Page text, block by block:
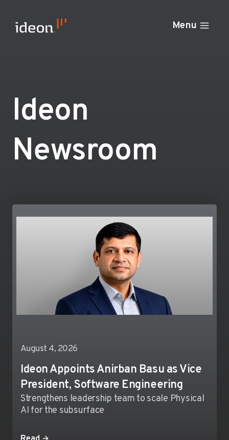
content
Menu
Ideon
Newsroom
August 4, 2026
Ideon Appoints Anirban Basu as Vice
President, Software Engineering
Strengthens leadership team to scale Physical
AI for the subsurface